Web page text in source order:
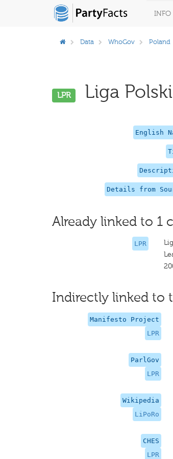
INFO
Data WhoGov Poland
LPR Liga
English
Details from
Already linked to 1
LPR
Indirectly linked to
Manifesto Project
LPR
ParlGov
LPR
Wikipedia
LiPoRo
CHES
LPR